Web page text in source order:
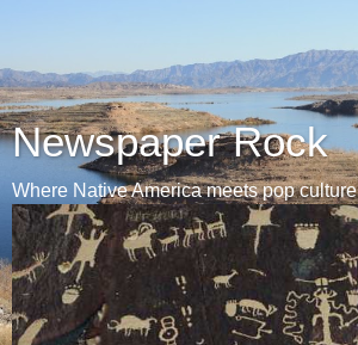
Newspaper Rock
Where Native America meets pop culture